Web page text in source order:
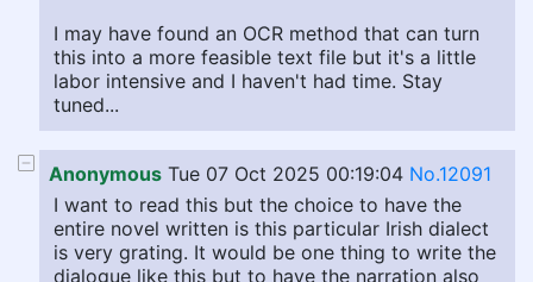
I may have found an OCR method that can turn
this into a more feasible text file but it's a little
labor intensive and I haven't had time. Stay
tuned...
Anonymous Tue 07 Oct 2025 00:19:04 No.12091
I want to read this but the choice to have the
entire novel written is this particular Irish dialect
is very grating. It would be one thing to write the
dialogue like this but to have the narration also